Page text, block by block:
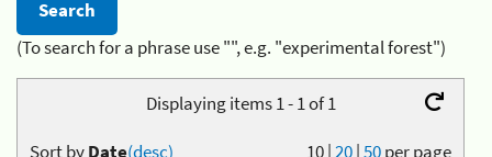
(To search for a phrase use "", e.g. "experimental forest")
Displaying items 1 - 1 of 1
10|20|50per page
Sort byDate(desc)